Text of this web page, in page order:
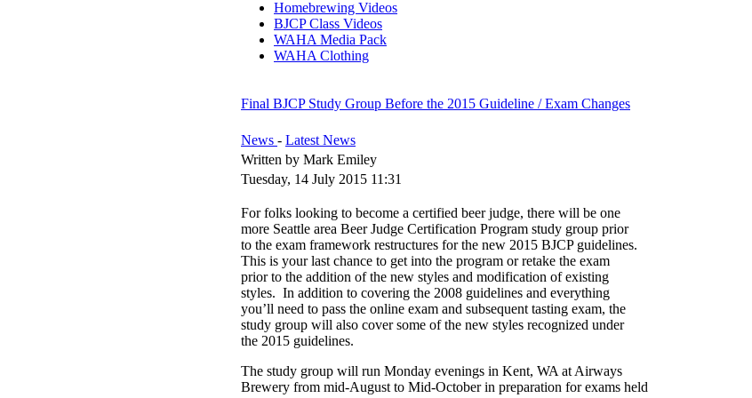
Homebrewing Videos
BJCP Class Videos
WAHA Media Pack
WAHA Clothing
Final BJCP Study Group Before the 2015 Guideline / Exam Changes
News - Latest News
Written by Mark Emiley
Tuesday, 14 July 2015 11:31
For folks looking to become a certified beer judge, there will be one
more Seattle area Beer Judge Certification Program study group prior
to the exam framework restructures for the new 2015 BJCP guidelines.
This is your last chance to get into the program or retake the exam
prior to the addition of the new styles and modification of existing
styles. In addition to covering the 2008 guidelines and everything
you’ll need to pass the online exam and subsequent tasting exam, the
study group will also cover some of the new styles recognized under
the 2015 guidelines.
The study group will run Monday evenings in Kent, WA at Airways
Brewery from mid-August to Mid-October in preparation for exams held